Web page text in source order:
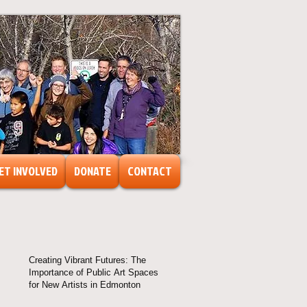
INVOLVED DONATE CONTACT
Creating Vibrant Futures: The
Importance of Public Art Spaces
for New Artists in Edmonton